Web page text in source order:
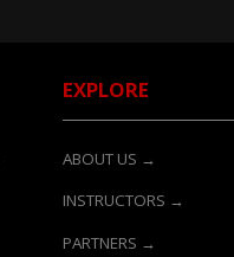
EXPLORE
ABOUT US →
INSTRUCTORS →
PARTNERS →